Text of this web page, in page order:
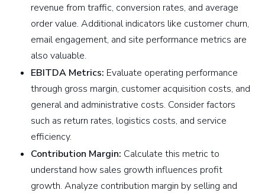
revenue from traffic, conversion rates, and average
order value. Additional indicators like customer churn,
email engagement, and site performance metrics are
also valuable.
EBITDA Metrics: Evaluate operating performance
through gross margin, customer acquisition costs, and
general and administrative costs. Consider factors
such as return rates, logistics costs, and service
efficiency.
Contribution Margin: Calculate this metric to
understand how sales growth influences profit
growth. Analyze contribution margin by selling and